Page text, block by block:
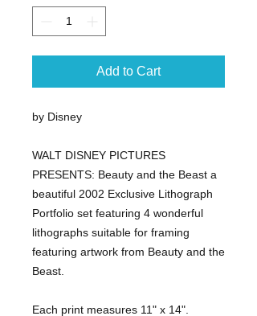
Add to Cart
by Disney
WALT DISNEY PICTURES
PRESENTS: Beauty and the Beast a
beautiful 2002 Exclusive Lithograph
Portfolio set featuring 4 wonderful
lithographs suitable for framing
featuring artwork from Beauty and the
Beast.
Each print measures 11" x 14".